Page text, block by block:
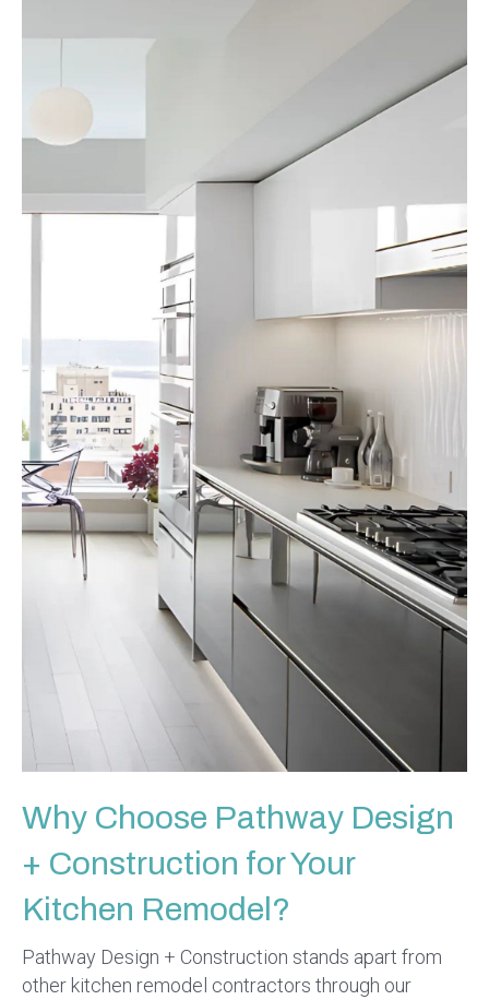
Why Choose Pathway Design
+ Construction for Your
Kitchen Remodel?
Pathway Design + Construction stands apart from
other kitchen remodel contractors through our